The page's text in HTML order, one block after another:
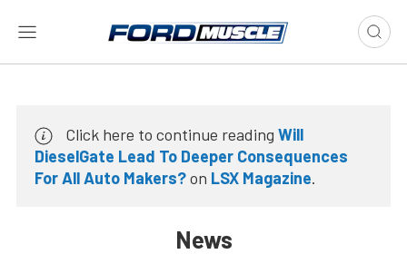
Click here to continue reading Will
DieselGate Lead To Deeper Consequences
For All Auto Makers?on LSX Magazine.
News